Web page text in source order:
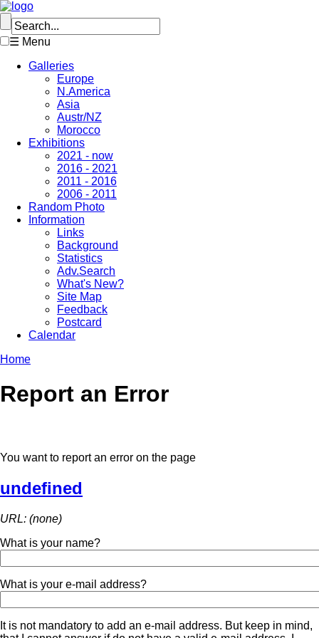
☰ Menu
Galleries
Europe
N.America
Asia
Austr/NZ
Morocco
Exhibitions
2021 - now
2016 - 2021
2011 - 2016
2006 - 2011
Random Photo
Information
Links
Background
Statistics
Adv.Search
What's New?
Site Map
Feedback
Postcard
Calendar
Home
Report an Error
You want to report an error on the page
undefined
URL: (none)
What is your name?
What is your e-mail address?
It is not mandatory to add an e-mail address. But keep in mind,